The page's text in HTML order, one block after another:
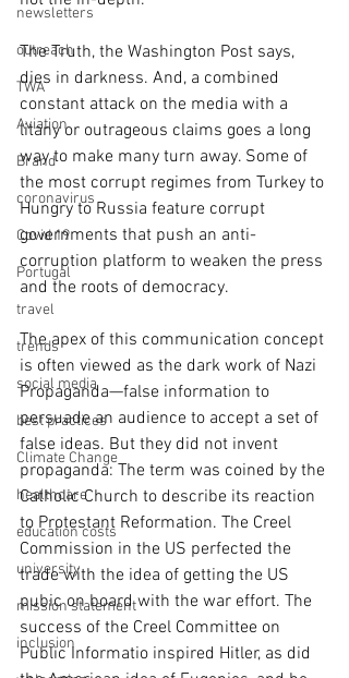
newsletters
outreach
TWA
Aviation
Brand
coronavirus
Covid 19
Portugal
travel
trends
social media
best practices
Climate Change
healthcare
education costs
university
mission statement
inclusion
The Truth, the Washington Post says,
dies in darkness. And, a combined
constant attack on the media with a
litany or outrageous claims goes a long
way to make many turn away. Some of
the most corrupt regimes from Turkey to
Hungry to Russia feature corrupt
governments that push an anti-
corruption platform to weaken the press
and the roots of democracy.
The apex of this communication concept
is often viewed as the dark work of Nazi
Propaganda—false information to
persuade an audience to accept a set of
false ideas. But they did not invent
propaganda: The term was coined by the
Catholic Church to describe its reaction
to Protestant Reformation. The Creel
Commission in the US perfected the
trade with the idea of getting the US
pubic on board with the war effort. The
success of the Creel Committee on
Public Informatio inspired Hitler, as did